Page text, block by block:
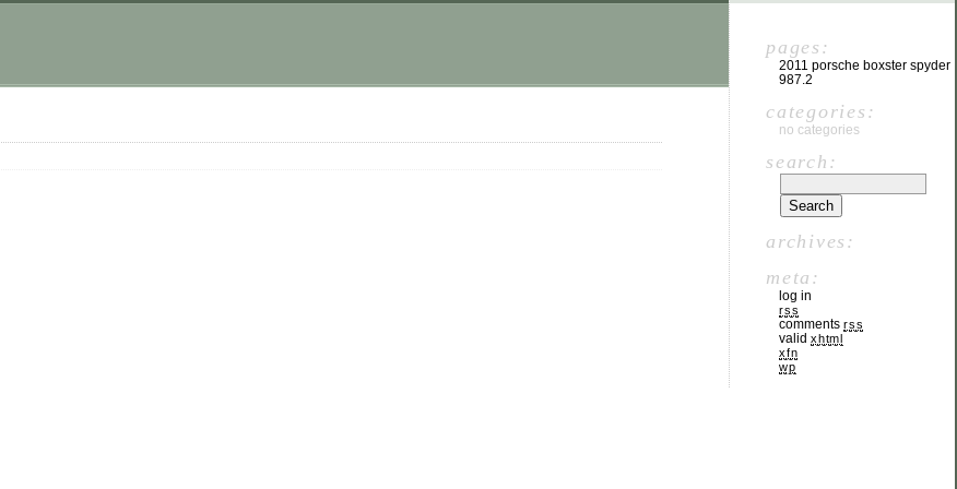
pages:
2011 porsche boxster spyder
987.2
categories:
no categories
search:
archives:
meta:
log in
rss
comments rss
valid xhtml
xfn
wp